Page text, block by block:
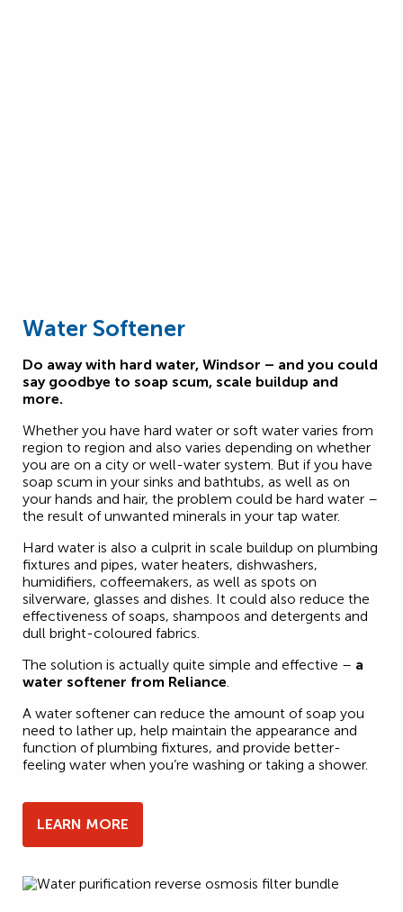
Water Softener
Do away with hard water, Windsor – and you could
say goodbye to soap scum, scale buildup and
more.
Whether you have hard water or soft water varies from
region to region and also varies depending on whether
you are on a city or well-water system. But if you have
soap scum in your sinks and bathtubs, as well as on
your hands and hair, the problem could be hard water –
the result of unwanted minerals in your tap water.
Hard water is also a culprit in scale buildup on plumbing
fixtures and pipes, water heaters, dishwashers,
humidifiers, coffeemakers, as well as spots on
silverware, glasses and dishes. It could also reduce the
effectiveness of soaps, shampoos and detergents and
dull bright-coloured fabrics.
The solution is actually quite simple and effective – a
water softener from Reliance
A water softener can reduce the amount of soap you
need to lather up, help maintain the appearance and
function of plumbing fixtures, and provide better-
feeling water when you’re washing or taking a shower.
LEARN MORE